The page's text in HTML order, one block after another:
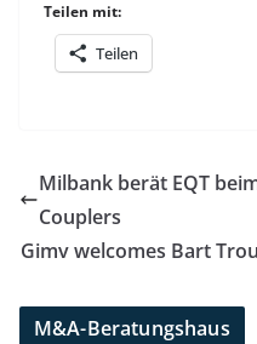
Teilen mit:
Teilen
Milbank berät EQT
Couplers
Gimv welcomes Bart
M&A-Beratungshaus